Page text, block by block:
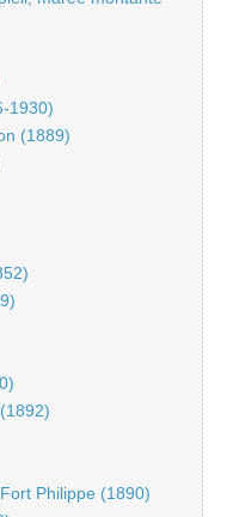
1930)
(1889)
Philippe (1890)